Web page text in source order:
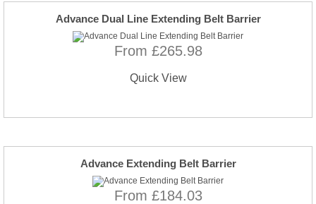
Advance Dual Line Extending Belt Barrier
From £265.98
Quick View
Advance Extending Belt Barrier
From £184.03